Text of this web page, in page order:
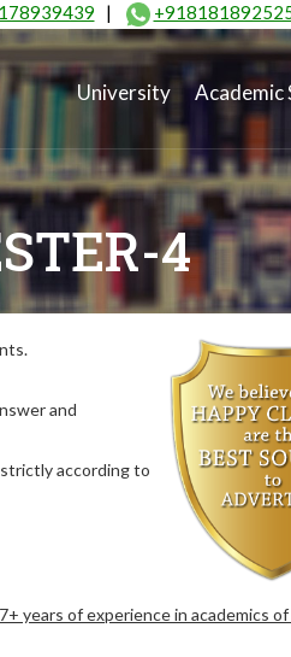
|
University Academic
4
and
according to
years of experience in academics